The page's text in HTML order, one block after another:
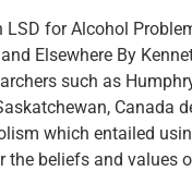
LSD for Alcohol
Elsewhere By
such as
Canada
which entailed
the beliefs and values